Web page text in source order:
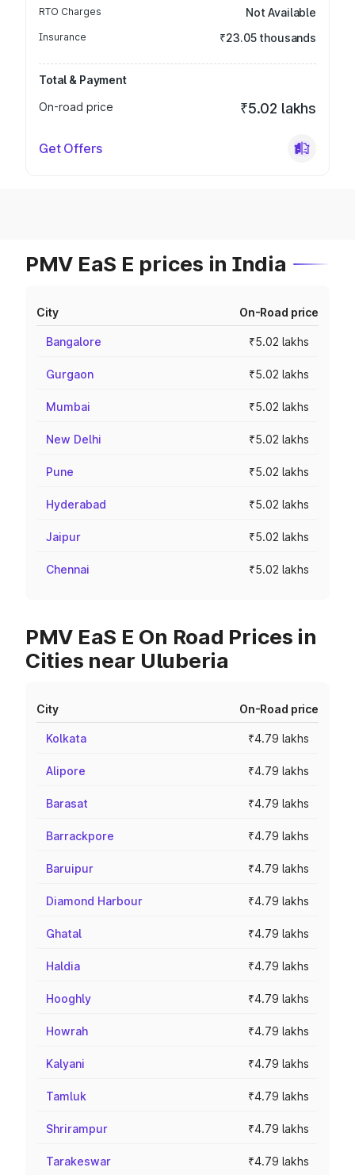
RTO Charges Not Available
Insurance ₹23.05 thousands
Total & Payment
On-road price
₹5.02 lakhs
Get Offers
PMV EaS E prices in India
City On-Road price
Bangalore ₹5.02 lakhs
Gurgaon ₹5.02 lakhs
Mumbai ₹5.02 lakhs
New Delhi ₹5.02 lakhs
Pune ₹5.02 lakhs
Hyderabad ₹5.02 lakhs
Jaipur ₹5.02 lakhs
Chennai ₹5.02 lakhs
PMV EaS E On Road Prices in
Cities near Uluberia
City On-Road price
Kolkata ₹4.79 lakhs
Alipore ₹4.79 lakhs
Barasat ₹4.79 lakhs
Barrackpore ₹4.79 lakhs
Baruipur ₹4.79 lakhs
Diamond Harbour ₹4.79 lakhs
Ghatal ₹4.79 lakhs
Haldia ₹4.79 lakhs
Hooghly ₹4.79 lakhs
Howrah ₹4.79 lakhs
Kalyani ₹4.79 lakhs
Tamluk ₹4.79 lakhs
Shrirampur ₹4.79 lakhs
Tarakeswar ₹4.79 lakhs